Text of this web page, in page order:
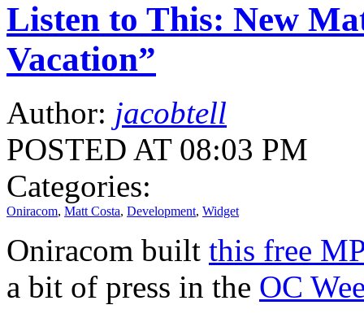
Listen to This: New
Vacation”
Author: jacobtell
POSTED AT 08:03 PM
Categories:
Oniracom, Matt Costa, Development, Widget
Oniracom built this free
a bit of press in the OC